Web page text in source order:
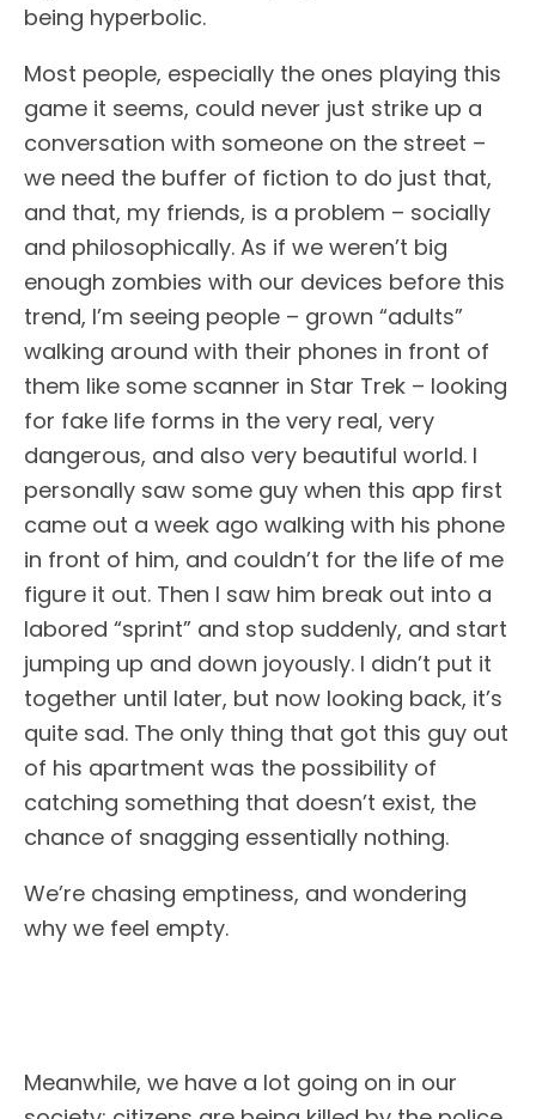
being hyperbolic.
Most people, especially the ones playing this
game it seems, could never just strike up a
conversation with someone on the street –
we need the buffer of fiction to do just that,
and that, my friends, is a problem – socially
and philosophically. As if we weren’t big
enough zombies with our devices before this
trend, I’m seeing people – grown “adults”
walking around with their phones in front of
them like some scanner in Star Trek – looking
for fake life forms in the very real, very
dangerous, and also very beautiful world. I
personally saw some guy when this app first
came out a week ago walking with his phone
in front of him, and couldn’t for the life of me
figure it out. Then I saw him break out into a
labored “sprint” and stop suddenly, and start
jumping up and down joyously. I didn’t put it
together until later, but now looking back, it’s
quite sad. The only thing that got this guy out
of his apartment was the possibility of
catching something that doesn’t exist, the
chance of snagging essentially nothing.
We’re chasing emptiness, and wondering
why we feel empty.
Meanwhile, we have a lot going on in our